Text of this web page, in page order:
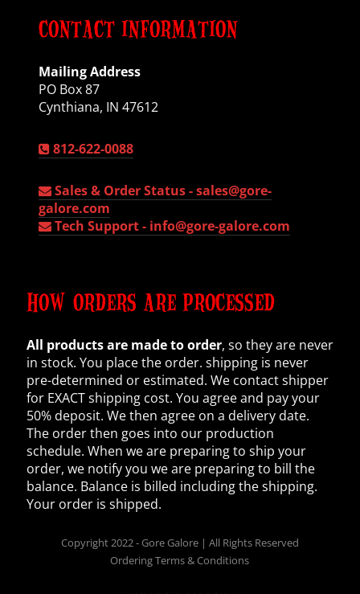
CONTACT INFORMATION
Mailing Address
PO Box 87
Cynthiana, IN 47612
812-622-0088
Sales & Order Status -sales@gore-
galore.com
Tech Support - info@gore-galore.com
HOW ORDERS ARE PROCESSED
All products are made to order, so they are never
in stock. You place the order. shipping is never
pre-determined or estimated. We contact shipper
for EXACT shipping cost. You agree and pay your
50% deposit. We then agree on a delivery date.
The order then goes into our production
schedule. When we are preparing to ship your
order, we notify you we are preparing to bill the
balance. Balance is billed including the shipping.
Your order is shipped.
Copyright 2022 - Gore Galore | All Rights Reserved
Ordering Terms & Conditions